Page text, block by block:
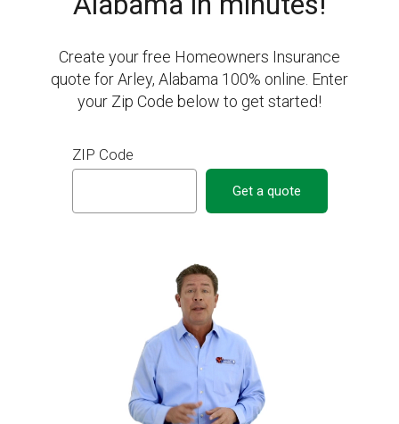
Create your free Homeowners Insurance
quote for Arley, Alabama 100% online. Enter
your Zip Code below to get started!
ZIP Code
Get a quote